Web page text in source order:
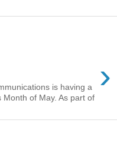
›
is having a
of May. As part of